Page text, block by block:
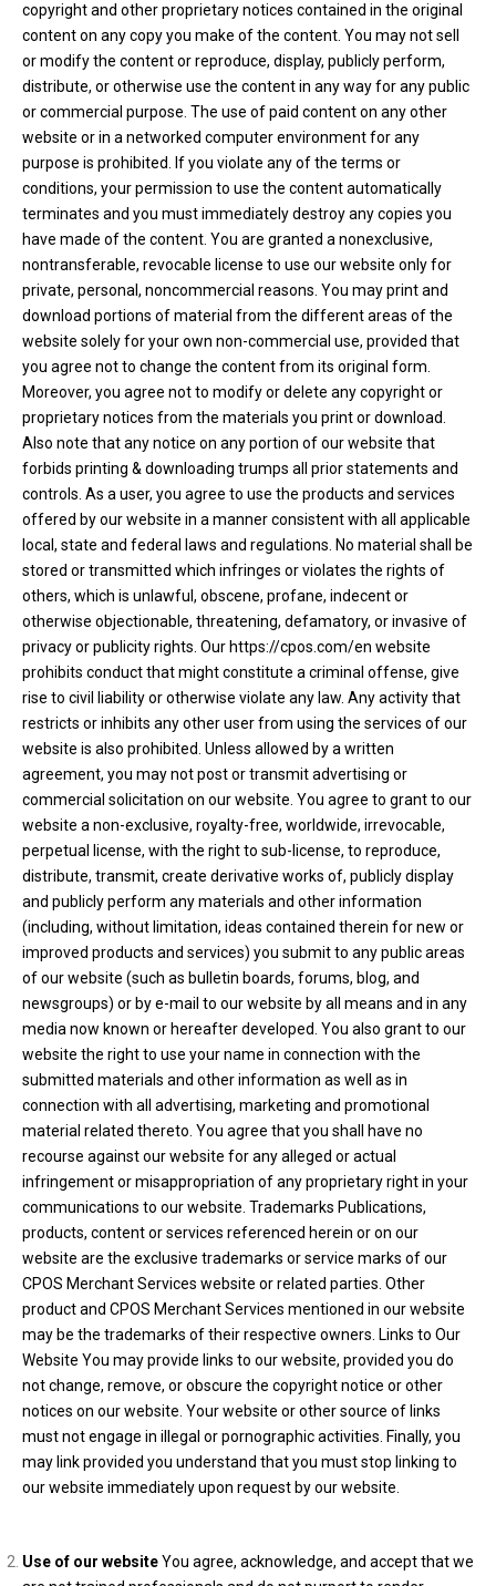
copyright and other proprietary notices contained in the original
content on any copy you make of the content. You may not sell
or modify the content or reproduce, display, publicly perform,
distribute, or otherwise use the content in any way for any public
or commercial purpose. The use of paid content on any other
website or in a networked computer environment for any
purpose is prohibited. If you violate any of the terms or
conditions, your permission to use the content automatically
terminates and you must immediately destroy any copies you
have made of the content. You are granted a nonexclusive,
nontransferable, revocable license to use our website only for
private, personal, noncommercial reasons. You may print and
download portions of material from the different areas of the
website solely for your own non-commercial use, provided that
you agree not to change the content from its original form.
Moreover, you agree not to modify or delete any copyright or
proprietary notices from the materials you print or download.
Also note that any notice on any portion of our website that
forbids printing & downloading trumps all prior statements and
controls. As a user, you agree to use the products and services
offered by our website in a manner consistent with all applicable
local, state and federal laws and regulations. No material shall be
stored or transmitted which infringes or violates the rights of
others, which is unlawful, obscene, profane, indecent or
otherwise objectionable, threatening, defamatory, or invasive of
privacy or publicity rights. Our https://cpos.com/en website
prohibits conduct that might constitute a criminal offense, give
rise to civil liability or otherwise violate any law. Any activity that
restricts or inhibits any other user from using the services of our
website is also prohibited. Unless allowed by a written
agreement, you may not post or transmit advertising or
commercial solicitation on our website. You agree to grant to our
website a non-exclusive, royalty-free, worldwide, irrevocable,
perpetual license, with the right to sub-license, to reproduce,
distribute, transmit, create derivative works of, publicly display
and publicly perform any materials and other information
(including, without limitation, ideas contained therein for new or
improved products and services) you submit to any public areas
of our website (such as bulletin boards, forums, blog, and
newsgroups) or by e-mail to our website by all means and in any
media now known or hereafter developed. You also grant to our
website the right to use your name in connection with the
submitted materials and other information as well as in
connection with all advertising, marketing and promotional
material related thereto. You agree that you shall have no
recourse against our website for any alleged or actual
infringement or misappropriation of any proprietary right in your
communications to our website. Trademarks Publications,
products, content or services referenced herein or on our
website are the exclusive trademarks or service marks of our
CPOS Merchant Services website or related parties. Other
product and CPOS Merchant Services mentioned in our website
may be the trademarks of their respective owners. Links to Our
Website You may provide links to our website, provided you do
not change, remove, or obscure the copyright notice or other
notices on our website. Your website or other source of links
must not engage in illegal or pornographic activities. Finally, you
may link provided you understand that you must stop linking to
our website immediately upon request by our website.
Use of our websiteYou agree, acknowledge, and accept that we